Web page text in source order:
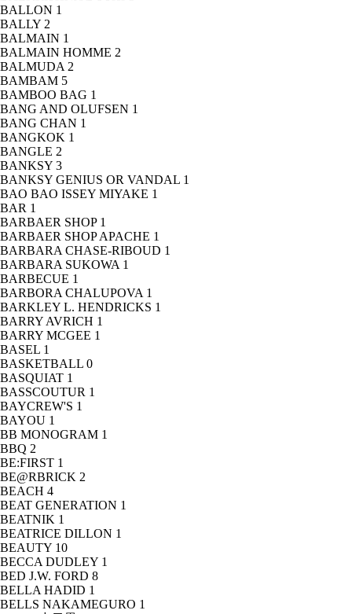
BALLON 1
BALLY 2
BALMAIN 1
BALMAIN HOMME 2
BALMUDA 2
BAMBAM 5
BAMBOO BAG 1
BANG AND OLUFSEN 1
BANG CHAN 1
BANGKOK 1
BANGLE 2
BANKSY 3
BANKSY GENIUS OR VANDAL 1
BAO BAO ISSEY MIYAKE 1
BAR 1
BARBAER SHOP 1
BARBAER SHOP APACHE 1
BARBARA CHASE-RIBOUD 1
BARBARA SUKOWA 1
BARBECUE 1
BARBORA CHALUPOVA 1
BARKLEY L. HENDRICKS 1
BARRY AVRICH 1
BARRY MCGEE 1
BASEL 1
BASKETBALL 0
BASQUIAT 1
BASSCOUTUR 1
BAYCREW'S 1
BAYOU 1
BB MONOGRAM 1
BBQ 2
BE:FIRST 1
BE@RBRICK 2
BEACH 4
BEAT GENERATION 1
BEATNIK 1
BEATRICE DILLON 1
BEAUTY 10
BECCA DUDLEY 1
BED J.W. FORD 8
BELLA HADID 1
BELLS NAKAMEGURO 1